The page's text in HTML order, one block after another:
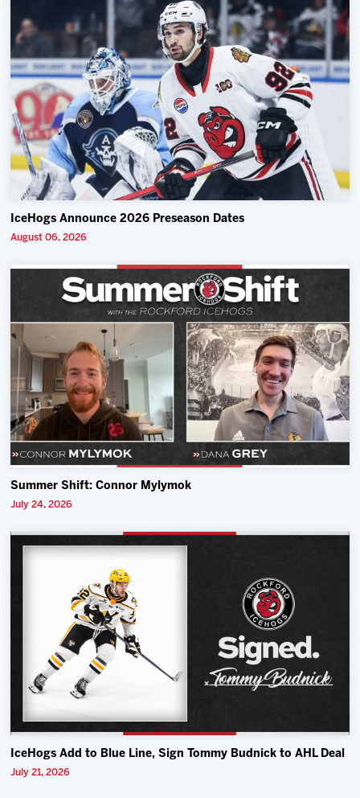
IceHogs Announce 2026 Preseason Dates
August 06, 2026
Summer Shift: Connor Mylymok
July 24, 2026
IceHogs Add to Blue Line, Sign Tommy Budnick to AHL Deal
July 21, 2026